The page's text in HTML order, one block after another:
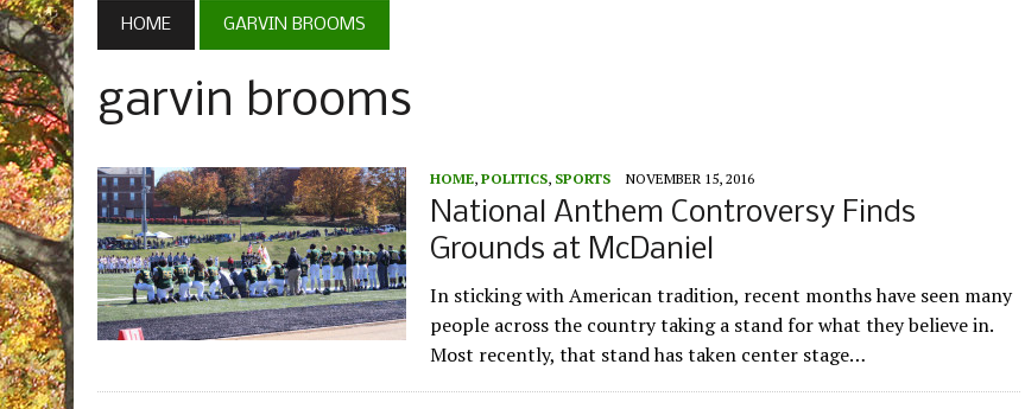
SEPTEMBER 1, 2022 | WELCOME FROM THE FREE PRESS
MAY 21, 2022 | SENIOR EDITOR: CIARA O’BRIEN
HOME GARVIN BROOMS
garvin brooms
HOME, POLITICS, SPORTS NOVEMBER 15, 2016
National Anthem Controversy Finds
Grounds at McDaniel
In sticking with American tradition, recent months have seen many
people across the country taking a stand for what they believe in.
Most recently, that stand has taken center stage…